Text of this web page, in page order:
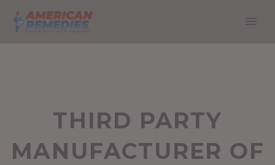
THIRD PARTY
MANUFACTURER OF